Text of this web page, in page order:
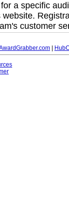
a specific
customer